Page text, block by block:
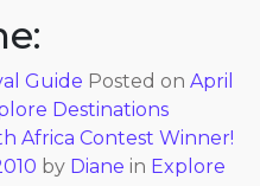
Guide Posted on April
Destinations
Africa Contest Winner!
by Diane in Explore